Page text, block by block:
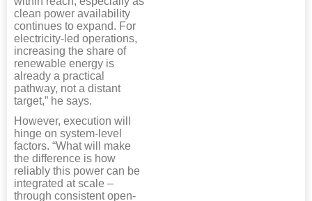
clean power availability
continues to expand. For
electricity-led operations,
increasing the share of
renewable energy is
already a practical
pathway, not a distant
target,” he says.
However, execution will
hinge on system-level
factors. “What will make
the difference is how
reliably this power can be
integrated at scale –
through consistent open-